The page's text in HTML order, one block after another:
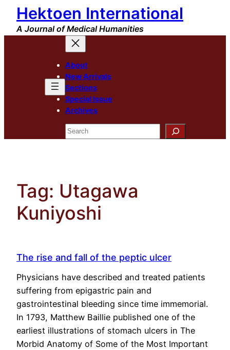
Skip
content
Hektoen International
A Journal of Medical Humanities
About
New Arrivals
Sections
Special Issue
Archives
Search
Tag: Utagawa
Kuniyoshi
The rise and fall of the peptic ulcer
Physicians have described and treated patients
suffering from epigastric pain and
gastrointestinal bleeding since time immemorial.
In 1793, Matthew Baillie published one of the
earliest illustrations of stomach ulcers in The
Morbid Anatomy of Some of the Most Important